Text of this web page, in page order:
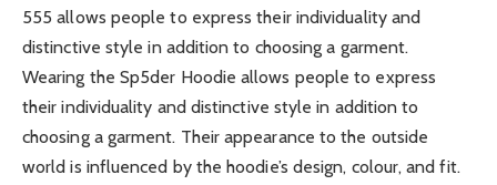
555 allows people to express their individuality and
distinctive style in addition to choosing a garment.
Wearing the Sp5der Hoodie allows people to express
their individuality and distinctive style in addition to
choosing a garment. Their appearance to the outside
world is influenced by the hoodie’s design, colour, and fit.